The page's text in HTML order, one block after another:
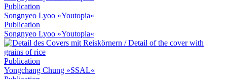
Publication
Songnyeo Lyoo »Youtopia«
Publication
Songnyeo Lyoo »Youtopia«
Publication
Yongchang Chung »SSAL«